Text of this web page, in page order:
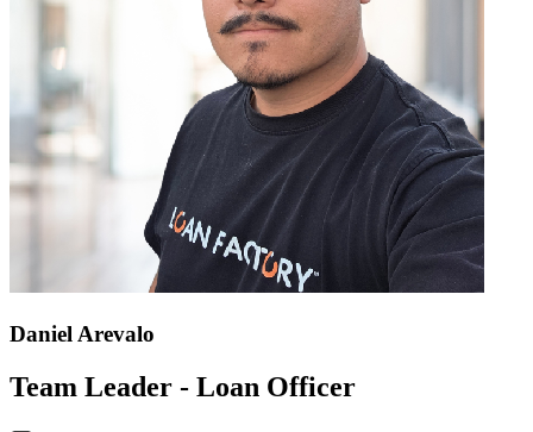
Daniel Arevalo
Team Leader - Loan Officer